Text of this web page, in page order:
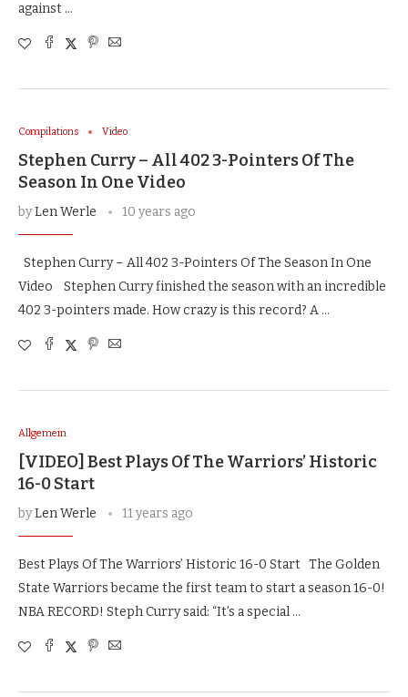
against …
Compilations Video
Stephen Curry – All 402 3-Pointers Of The
Season In One Video
byLen Werle 10 years ago
Stephen Curry – All 402 3-Pointers Of The Season In One
Video Stephen Curry finished the season with an incredible
402 3-pointers made. How crazy is this record? A …
Allgemein
[VIDEO] Best Plays Of The Warriors’ Historic
16-0 Start
byLen Werle 11 years ago
Best Plays Of The Warriors’ Historic 16-0 Start The Golden
State Warriors became the first team to start a season 16-0!
NBA RECORD! Steph Curry said: “It’s a special …